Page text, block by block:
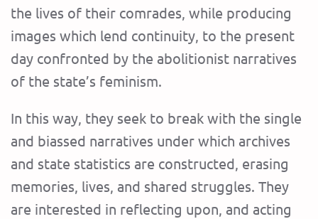
the lives of their comrades, while producing
images which lend continuity, to the present
day confronted by the abolitionist narratives
of the state’s feminism.
In this way, they seek to break with the single
and biassed narratives under which archives
and state statistics are constructed, erasing
memories, lives, and shared struggles. They
are interested in reflecting upon, and acting